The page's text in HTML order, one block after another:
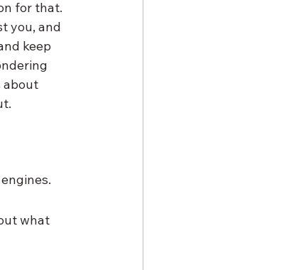
for that.
you, and
keep
about
what